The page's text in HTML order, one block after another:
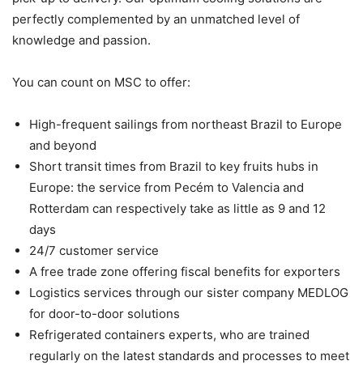
perfectly complemented by an unmatched level of
knowledge and passion.
You can count on MSC to offer:
High-frequent sailings from northeast Brazil to Europe
and beyond
Short transit times from Brazil to key fruits hubs in
Europe: the service from Pecém to Valencia and
Rotterdam can respectively take as little as 9 and 12
days
24/7 customer service
A free trade zone offering fiscal benefits for exporters
Logistics services through our sister company MEDLOG
for door-to-door solutions
Refrigerated containers experts, who are trained
regularly on the latest standards and processes to meet